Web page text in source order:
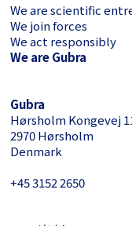
We are scientific
We join forces
We act responsibly
We are Gubra
Gubra
Hørsholm Kongevej
2970 Hørsholm
Denmark
+45 3152 ­2650